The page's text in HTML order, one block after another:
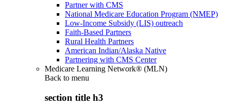
Partner with CMS
National Medicare Education Program (NMEP)
Low-Income Subsidy (LIS) outreach
Faith-Based Partners
Rural Health Partners
American Indian/Alaska Native
Partnering with CMS Center
Medicare Learning Network® (MLN)
Back to menu
section title h3